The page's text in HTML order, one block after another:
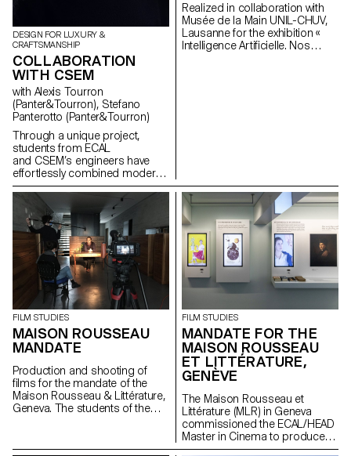
DESIGN FOR LUXURY &
CRAFTSMANSHIP
COLLABORATION
WITH CSEM
with Alexis Tourron
(Panter&Tourron), Stefano
Panterotto (Panter&Tourron)
Through a unique project,
students from ECAL
and CSEM’s engineers have
effortlessly combined modern
arts & crafts and
nanotechnology to create a
series of innovative jewelry
pieces, "Structural Colors".
Realized in collaboration with
Musée de la Main UNIL-CHUV,
Lausanne for the exhibition «
Intelligence Artificielle. Nos
Lëon
FILM STUDIES
MAISON ROUSSEAU
MANDATE
Production and shooting of
films for the mandate of the
Maison Rousseau & Littérature,
Geneva. The students of the
FILM STUDIES
MANDATE FOR THE
MAISON ROUSSEAU
ET LITTÉRATURE,
GENÈVE
The Maison Rousseau et
Littérature (MLR) in Geneva
commissioned the ECAL/HEAD
Master in Cinema to produce
the audiovisual works for the